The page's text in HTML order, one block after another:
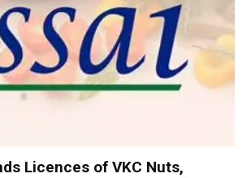
Licences of VKC Nuts,